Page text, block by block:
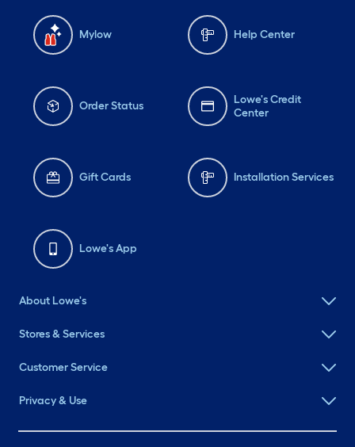
Mylow Help Center
Order Status
Lowe's Credit
Center
Gift Cards Installation Services
Lowe's App
About Lowe's
Stores & Services
Customer Service
Privacy & Use